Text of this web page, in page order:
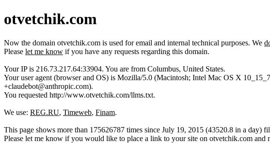
otvetchik.com
Now the domain otvetchik.com is used for email and internal technical purposes. We
Please let me know if you have any requests regarding this domain.
Your IP is 216.73.217.64:33904. You are from Columbus, United States.
Your user agent (browser and OS) is Mozilla/5.0 (Macintosh; Intel Mac OS X
+claudebot@anthropic.com).
You requested http://www.otvetchik.com/llms.txt.
We use: REG.RU, Timeweb, Finam.
This page shows more than 175626787 times since July 19, 2015 (43520.8 in a day)
Please let me know if you would like to place a link to your site on otvetchik.com and